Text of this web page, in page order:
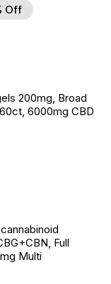
Off
to Wishlist
200mg, Broad
6000mg CBD
to Wishlist
Full
Multi